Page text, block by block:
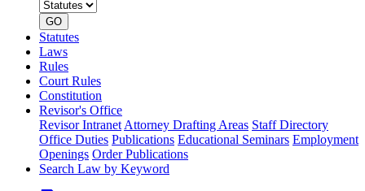
number
GO
Statutes
Laws
Rules
Court Rules
Constitution
Revisor's Office
Revisor Intranet Attorney Drafting Areas Staff Directory
Office Duties Publications Educational Seminars Employment
Openings Order Publications
Search Law by Keyword